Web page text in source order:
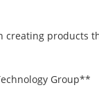
creating products
Group**